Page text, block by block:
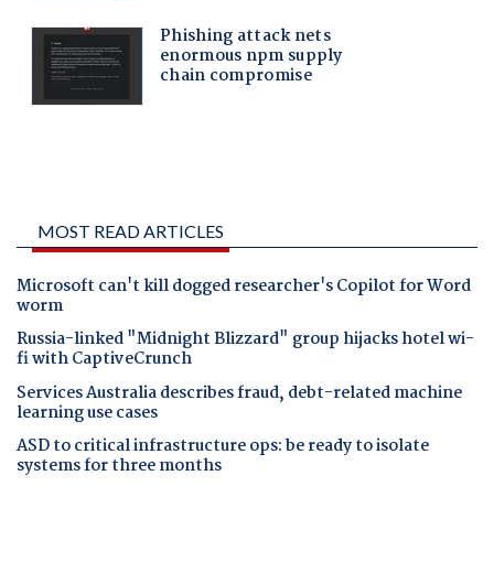
MOST READ ARTICLES
Microsoft can't kill dogged researcher's Copilot for Word
worm
Russia-linked "Midnight Blizzard" group hijacks hotel wi-
fi with CaptiveCrunch
Services Australia describes fraud, debt-related machine
learning use cases
ASD to critical infrastructure ops: be ready to isolate
systems for three months